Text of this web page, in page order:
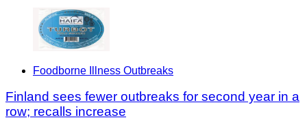
Foodborne Illness Outbreaks
Finland sees fewer outbreaks for second year in a
row; recalls increase